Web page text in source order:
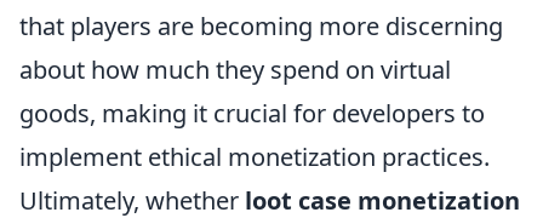
that players are becoming more discerning
about how much they spend on virtual
goods, making it crucial for developers to
implement ethical monetization practices.
Ultimately, whether loot case monetization